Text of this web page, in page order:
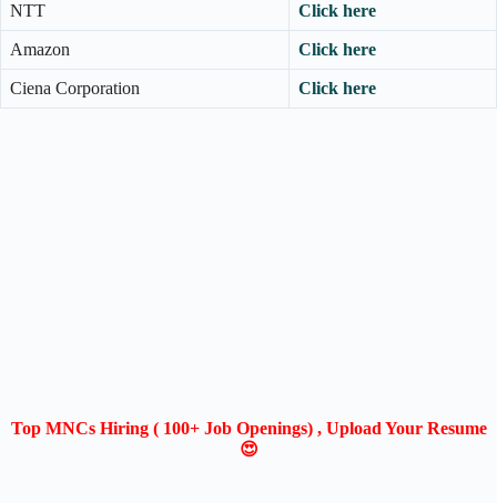
NTT Click here
Amazon Click here
Ciena Corporation Click here
Top MNCs Hiring ( 100+ Job Openings) , Upload Your Resume
😍